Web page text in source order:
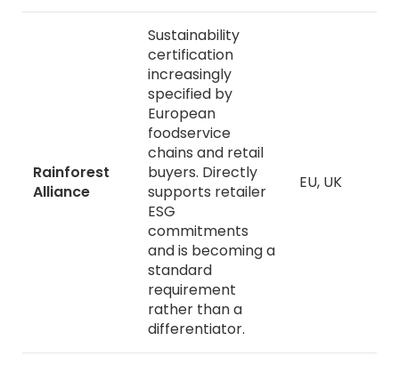
Rainforest
Alliance
Sustainability
certification
increasingly
specified by
European
foodservice
chains and retail
buyers. Directly
supports retailer
ESG
commitments
and is becoming a
standard
requirement
rather than a
differentiator.
EU, UK